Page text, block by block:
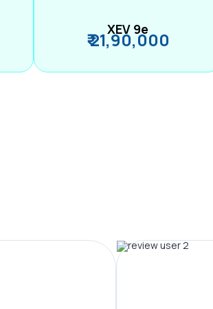
XEV 9e
₹ 21,90,000